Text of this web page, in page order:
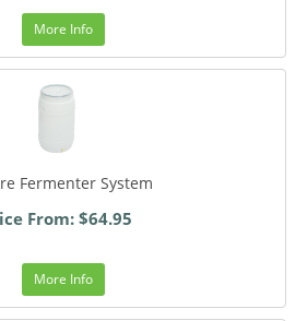
More Info
Fermenter System
From: $64.95
More Info